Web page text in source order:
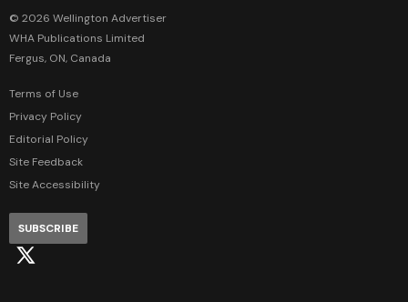
© 2026 Wellington Advertiser
WHA Publications Limited
Fergus, ON, Canada
Terms of Use
Privacy Policy
Editorial Policy
Site Feedback
Site Accessibility
SUBSCRIBE